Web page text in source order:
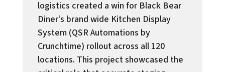
logistics created a win for Black Bear
Diner’s brand wide Kitchen Display
System (QSR Automations by
Crunchtime) rollout across all 120
locations. This project showcased the